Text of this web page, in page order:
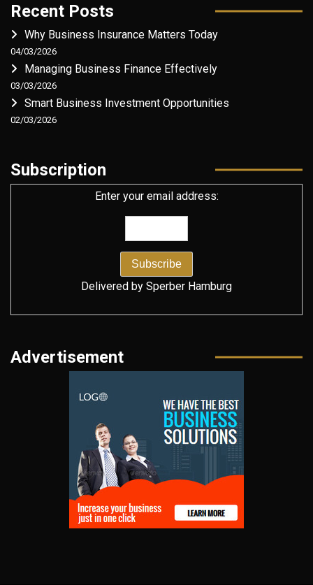
Recent Posts
Why Business Insurance Matters Today
04/03/2026
Managing Business Finance Effectively
03/03/2026
Smart Business Investment Opportunities
02/03/2026
Subscription
Enter your email address:
Delivered by Sperber Hamburg
Advertisement